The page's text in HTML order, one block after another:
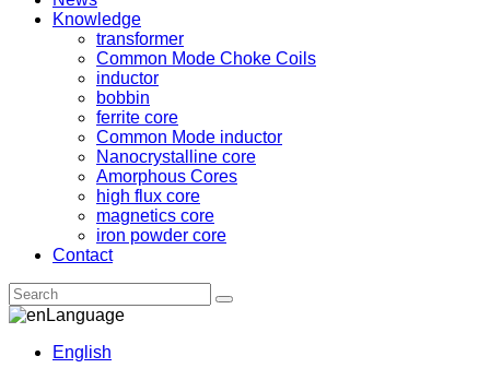
Knowledge
transformer
Common Mode Choke Coils
inductor
bobbin
ferrite core
Common Mode inductor
Nanocrystalline core
Amorphous Cores
high flux core
magnetics core
iron powder core
Contact
Language
English